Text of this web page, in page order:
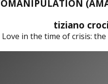
tiziano croci
Love in the time of crisis: